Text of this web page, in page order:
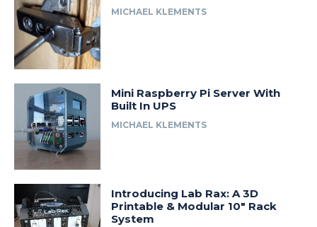
MICHAEL KLEMENTS
Mini Raspberry Pi Server With
Built In UPS
MICHAEL KLEMENTS
Introducing Lab Rax: A 3D
Printable & Modular 10″ Rack
System